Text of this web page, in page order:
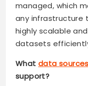
managed, which
any infrastructure
highly scalable
datasets
What data
support?